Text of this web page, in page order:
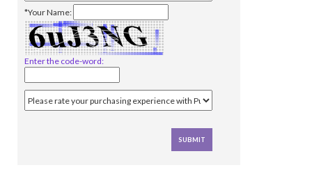
*Your Name:
Enter the code-word: